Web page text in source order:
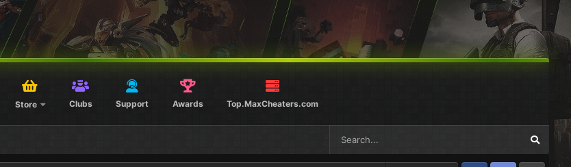
Store Clubs Support Awards Top.MaxCheaters.com